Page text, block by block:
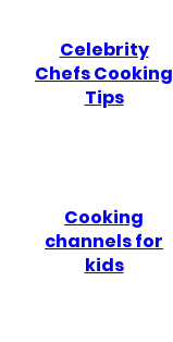
Celebrity
Chefs Cooking
Tips
Cooking
channels for
kids